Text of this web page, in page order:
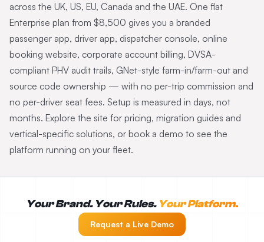
across the UK, US, EU, Canada and the UAE. One flat
Enterprise plan from $8,500 gives you a branded
passenger app, driver app, dispatcher console, online
booking website, corporate account billing, DVSA-
compliant PHV audit trails, GNet-style farm-in/farm-out and
source code ownership — with no per-trip commission and
no per-driver seat fees. Setup is measured in days, not
months. Explore the site for pricing, migration guides and
vertical-specific solutions, or book a demo to see the
platform running on your fleet.
Your Brand. Your Rules. Your Platform.
Request a Live Demo